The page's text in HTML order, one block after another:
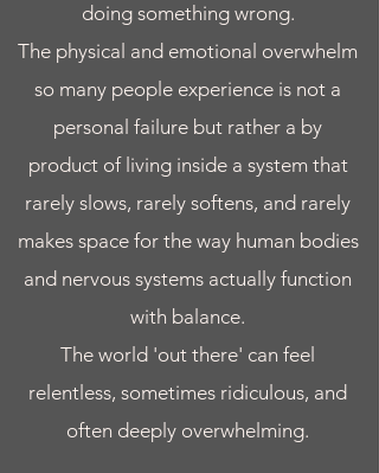
doing something wrong.
The physical and emotional overwhelm
so many people experience is not a
personal failure but rather a by
product of living inside a system that
rarely slows, rarely softens, and rarely
makes space for the way human bodies
and nervous systems actually function
with balance.
The world 'out there' can feel
relentless, sometimes ridiculous, and
often deeply overwhelming.